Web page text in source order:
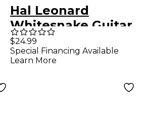
Hal Leonard
Whitesnake Guitar
Collection Guitar
Tab Songbook
$24.99
Special Financing Available
Learn More